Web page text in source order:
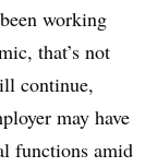
working
that’s not
continue,
may have
functions amid